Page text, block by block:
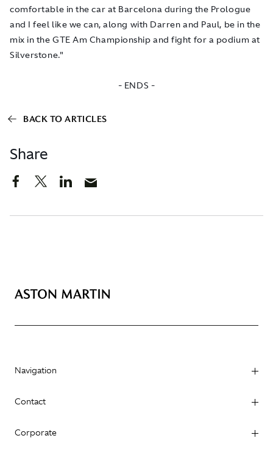
Share
comfortable in the car at Barcelona during the Prologue
and I feel like we can, along with Darren and Paul, be in the
mix in the GTE Am Championship and fight for a podium at
Silverstone."
- ENDS -
BACK TO ARTICLES
Navigation
Contact
Corporate